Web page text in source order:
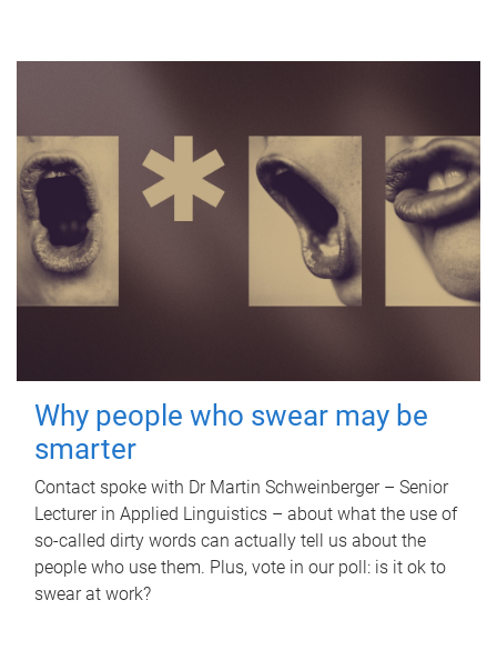
Why people who swear may be
smarter
Contact spoke with Dr Martin Schweinberger – Senior
Lecturer in Applied Linguistics – about what the use of
so-called dirty words can actually tell us about the
people who use them. Plus, vote in our poll: is it ok to
swear at work?